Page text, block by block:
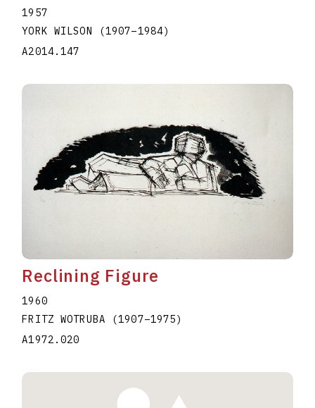
1957
YORK WILSON
(1907–1984)
A2014.147
Reclining Figure
1960
FRITZ WOTRUBA
(1907–1975)
A1972.020